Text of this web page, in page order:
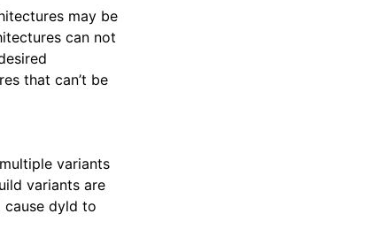
may be
can not
that can’t be
variants
variants are
cause dyld to